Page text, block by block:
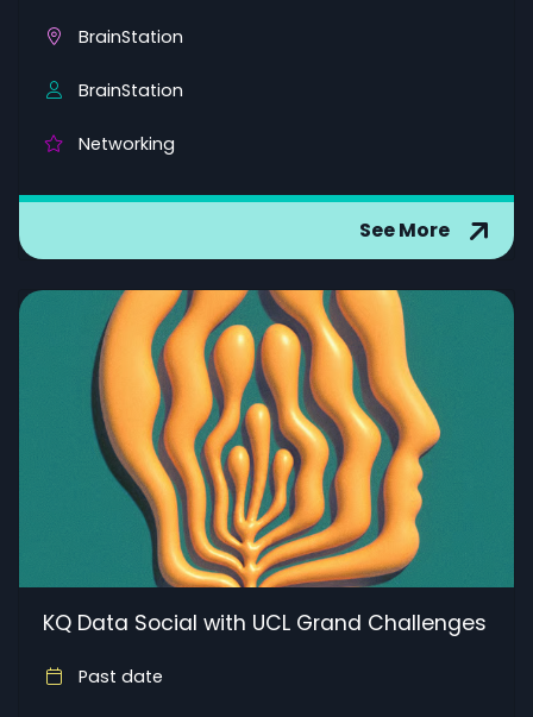
BrainStation
BrainStation
Networking
See More
KQ Data Social with UCL Grand Challenges
Past date